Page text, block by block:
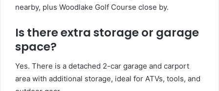
nearby, plus Woodlake Golf Course close by.
Is there extra storage or garage
space?
Yes. There is a detached 2-car garage and carport
area with additional storage, ideal for ATVs, tools, and